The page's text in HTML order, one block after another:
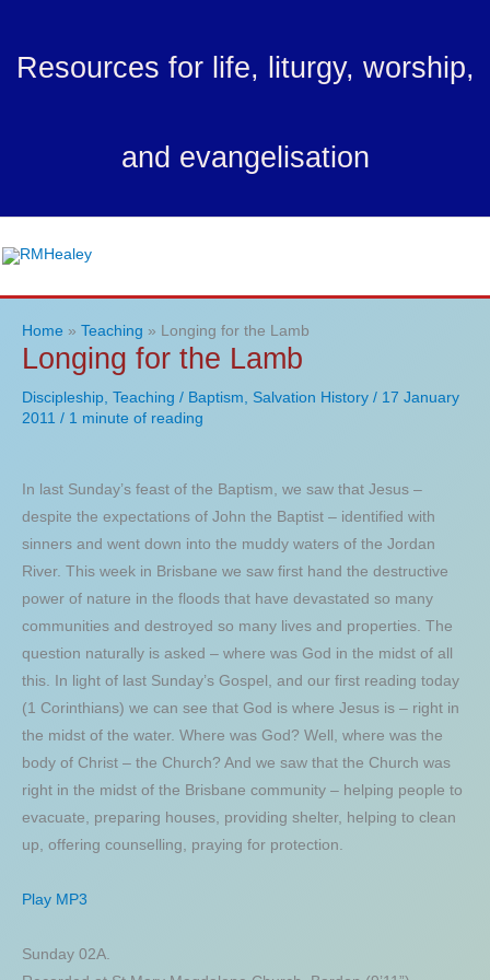
content
Resources for life, liturgy, worship,
and evangelisation
Home Teaching Longing for the Lamb
Longing for the Lamb
Discipleship, Teaching / Baptism, Salvation History / 17 January
2011 / 1 minute of reading
In last Sunday’s feast of the Baptism, we saw that Jesus –
despite the expectations of John the Baptist – identified with
sinners and went down into the muddy waters of the Jordan
River. This week in Brisbane we saw first hand the destructive
power of nature in the floods that have devastated so many
communities and destroyed so many lives and properties. The
question naturally is asked – where was God in the midst of all
this. In light of last Sunday’s Gospel, and our first reading today
(1 Corinthians) we can see that God is where Jesus is – right in
the midst of the water. Where was God? Well, where was the
body of Christ – the Church? And we saw that the Church was
right in the midst of the Brisbane community – helping people to
evacuate, preparing houses, providing shelter, helping to clean
up, offering counselling, praying for protection.
Play MP3
Sunday 02A.